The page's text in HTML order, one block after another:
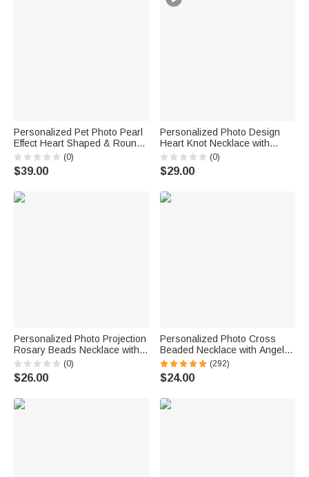
Personalized Pet Photo Pearl
Effect Heart Shaped & Round
Pendant Necklace with
Engraved Text Anniversary
Memorial Birthday Gift for Pet
(0)
$39.00
Personalized Photo Design
Heart Knot Necklace with
Name Dainty Jewelry Birthday
Anniversary Gift for Woman
Couple Wife
(0)
$29.00
Personalized Photo Projection
Rosary Beads Necklace with
Cross Pendant Dainty Jewelry
Baptism First Communion Gift
for Christian Catholic
(0)
$26.00
Personalized Photo Cross
Beaded Necklace with Angel
Wings Cross Pendant
Memorial Prayer Religious Gift
for Family Christian
(292)
$24.00